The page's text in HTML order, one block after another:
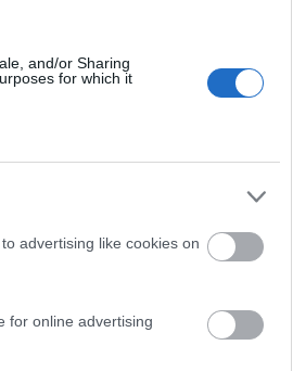
and/or Sharing
for which it
advertising like cookies on
for online advertising
7
7